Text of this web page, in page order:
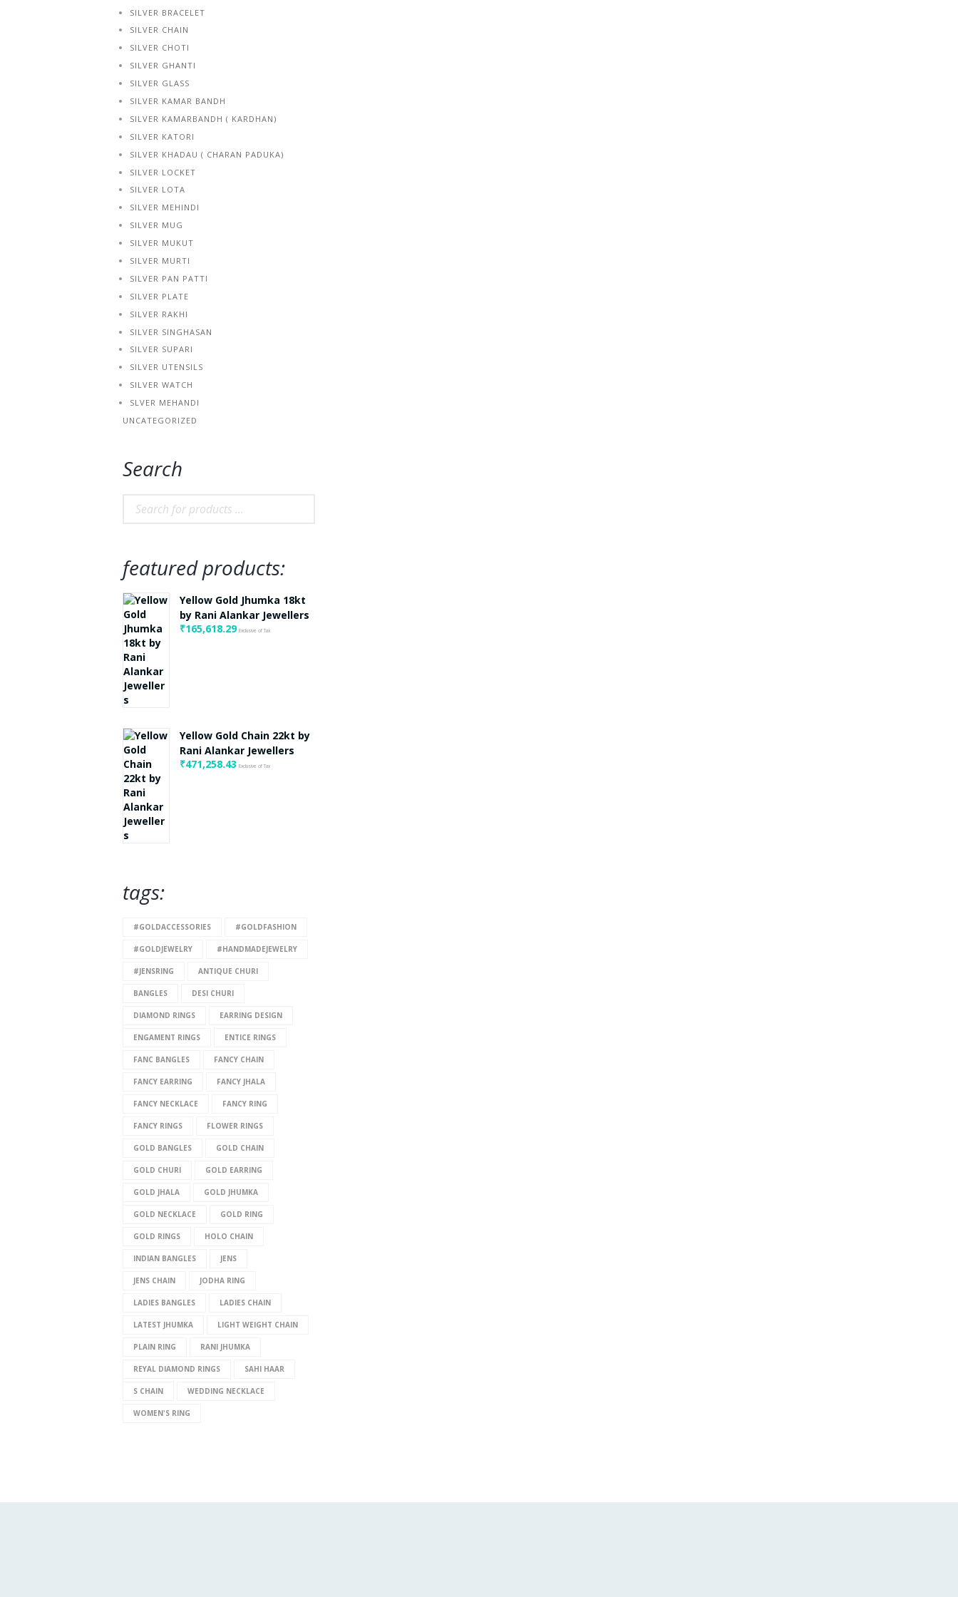
SILVER BRACELET
SILVER CHAIN
SILVER CHOTI
SILVER GHANTI
SILVER GLASS
SILVER KAMAR BANDH
SILVER KAMARBANDH ( KARDHAN)
SILVER KATORI
SILVER KHADAU ( CHARAN PADUKA)
SILVER LOCKET
SILVER LOTA
SILVER MEHINDI
SILVER MUG
SILVER MUKUT
SILVER MURTI
SILVER PAN PATTI
SILVER PLATE
SILVER RAKHI
SILVER SINGHASAN
SILVER SUPARI
SILVER UTENSILS
SILVER WATCH
SLVER MEHANDI
UNCATEGORIZED
Search
featured products:
Yellow Gold Jhumka 18kt
by Rani Alankar Jewellers
₹165,618.29 Exclusive of Tax
Yellow Gold Chain 22kt by
Rani Alankar Jewellers
₹471,258.43 Exclusive of Tax
tags:
#GOLDACCESSORIES #GOLDFASHION
#GOLDJEWELRY #HANDMADEJEWELRY
#JENSRING ANTIQUE CHURI
BANGLES DESI CHURI
DIAMOND RINGS EARRING DESIGN
ENGAMENT RINGS ENTICE RINGS
FANC BANGLES FANCY CHAIN
FANCY EARRING FANCY JHALA
FANCY NECKLACE FANCY RING
FANCY RINGS FLOWER RINGS
GOLD BANGLES GOLD CHAIN
GOLD CHURI GOLD EARRING
GOLD JHALA GOLD JHUMKA
GOLD NECKLACE GOLD RING
GOLD RINGS HOLO CHAIN
INDIAN BANGLES JENS
JENS CHAIN JODHA RING
LADIES BANGLES LADIES CHAIN
LATEST JHUMKA LIGHT WEIGHT CHAIN
PLAIN RING RANI JHUMKA
REYAL DIAMOND RINGS SAHI HAAR
S CHAIN WEDDING NECKLACE
WOMEN'S RING